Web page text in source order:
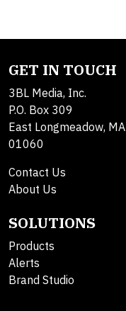
GET IN TOUCH
3BL Media, Inc.
P.O. Box 309
East Longmeadow, MA
01060
Contact Us
About Us
SOLUTIONS
Products
Alerts
Brand Studio